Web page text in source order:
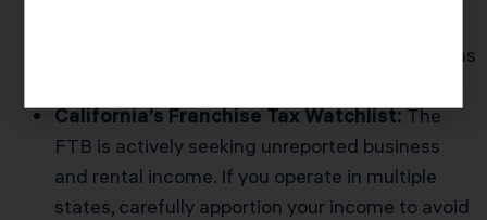
scrutiny, especially for filers in audit-prone areas
California’s Franchise Tax Watchlist:The
FTB is actively seeking unreported business
and rental income. If you operate in multiple
states, carefully apportion your income to avoid